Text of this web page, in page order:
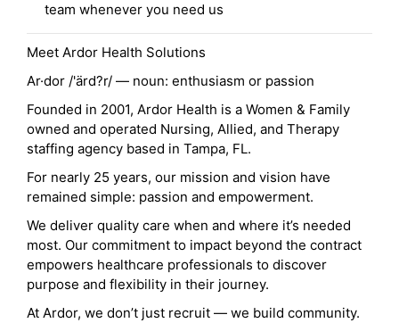
team whenever you need us
Meet Ardor Health Solutions
Ar·dor /'ärd?r/ — noun: enthusiasm or passion
Founded in 2001, Ardor Health is a Women & Family
owned and operated Nursing, Allied, and Therapy
staffing agency based in Tampa, FL.
For nearly 25 years, our mission and vision have
remained simple: passion and empowerment.
We deliver quality care when and where it’s needed
most. Our commitment to impact beyond the contract
empowers healthcare professionals to discover
purpose and flexibility in their journey.
At Ardor, we don’t just recruit — we build community.